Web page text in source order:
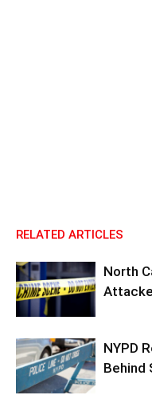
RELATED ARTICLES
North
NYPD
Behind